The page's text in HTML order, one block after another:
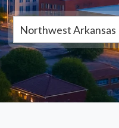
Northwest Arkansas